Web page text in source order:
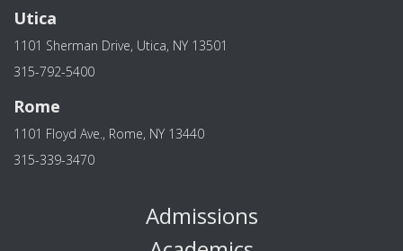
Utica
1101 Sherman Drive, Utica, NY 13501
315-792-5400
Rome
1101 Floyd Ave., Rome, NY 13440
315-339-3470
Admissions